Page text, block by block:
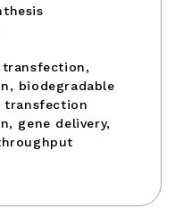
transfection,
biodegradable
transfection
gene delivery,